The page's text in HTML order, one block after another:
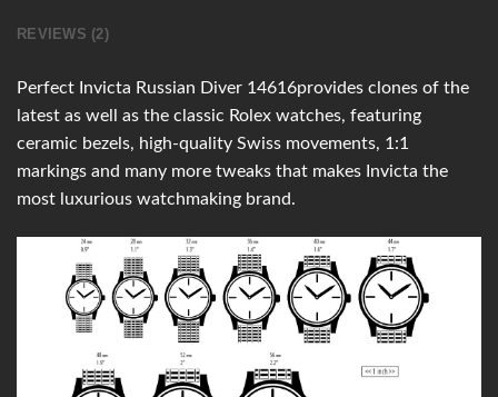
REVIEWS (2)
Perfect Invicta Russian Diver 14616provides clones of the
latest as well as the classic Rolex watches, featuring
ceramic bezels, high-quality Swiss movements, 1:1
markings and many more tweaks that makes Invicta the
most luxurious watchmaking brand.